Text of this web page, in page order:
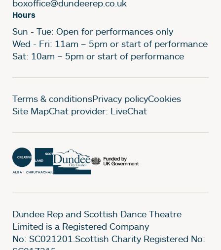
boxoffice@dundeerep.co.uk
Hours
Sun - Tue: Open for performances only
Wed - Fri: 11am – 5pm or start of performance
Sat: 10am – 5pm or start of performance
Legal Pages
Terms & conditionsPrivacy policyCookies
Site MapChat provider: LiveChat
Dundee Rep and Scottish Dance Theatre
Limited is a Registered Company
No: SC021201.Scottish Charity Registered No: